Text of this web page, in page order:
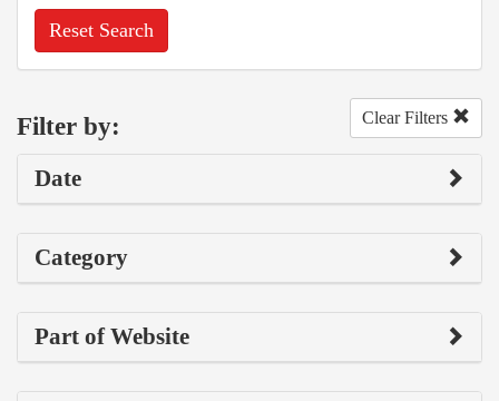
Reset Search
Filter by: Clear Filters
Date
Category
Part of Website